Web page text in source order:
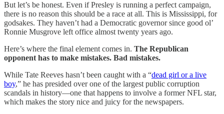
But let’s be honest. Even if Presley is running a perfect campaign,
there is no reason this should be a race at all. This is Mississippi, for
godsakes. They haven’t had a Democratic governor since good ol’
Ronnie Musgrove left office almost twenty years ago.
Here’s where the final element comes in. The Republican
opponent has to make mistakes. Bad mistakes.
While Tate Reeves hasn’t been caught with a “dead girl or a live
boy,” he has presided over one of the largest public corruption
scandals in history—one that happens to involve a former NFL star,
which makes the story nice and juicy for the newspapers.